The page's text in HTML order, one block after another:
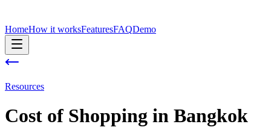
HomeHow it worksFeaturesFAQDemo
Resources
Cost of Shopping in Bangkok